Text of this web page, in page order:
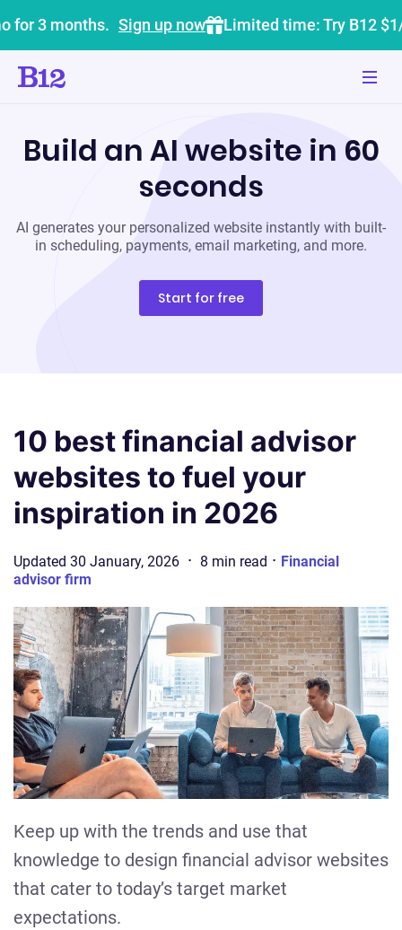
for 3 months. Sign up now Limited time: Try B12
Build an AI website in 60
seconds
AI generates your personalized website instantly with built-
in scheduling, payments, email marketing, and more.
Start for free
10 best financial advisor
websites to fuel your
inspiration in 2026
Updated 30 January, 2026 · 8 min read · Financial
advisor firm
Keep up with the trends and use that
knowledge to design financial advisor websites
that cater to today’s target market
expectations.